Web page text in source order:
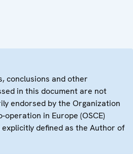
conclusions and other
in this document are not
endorsed by the Organization
in Europe (OSCE)
explicitly defined as the Author of